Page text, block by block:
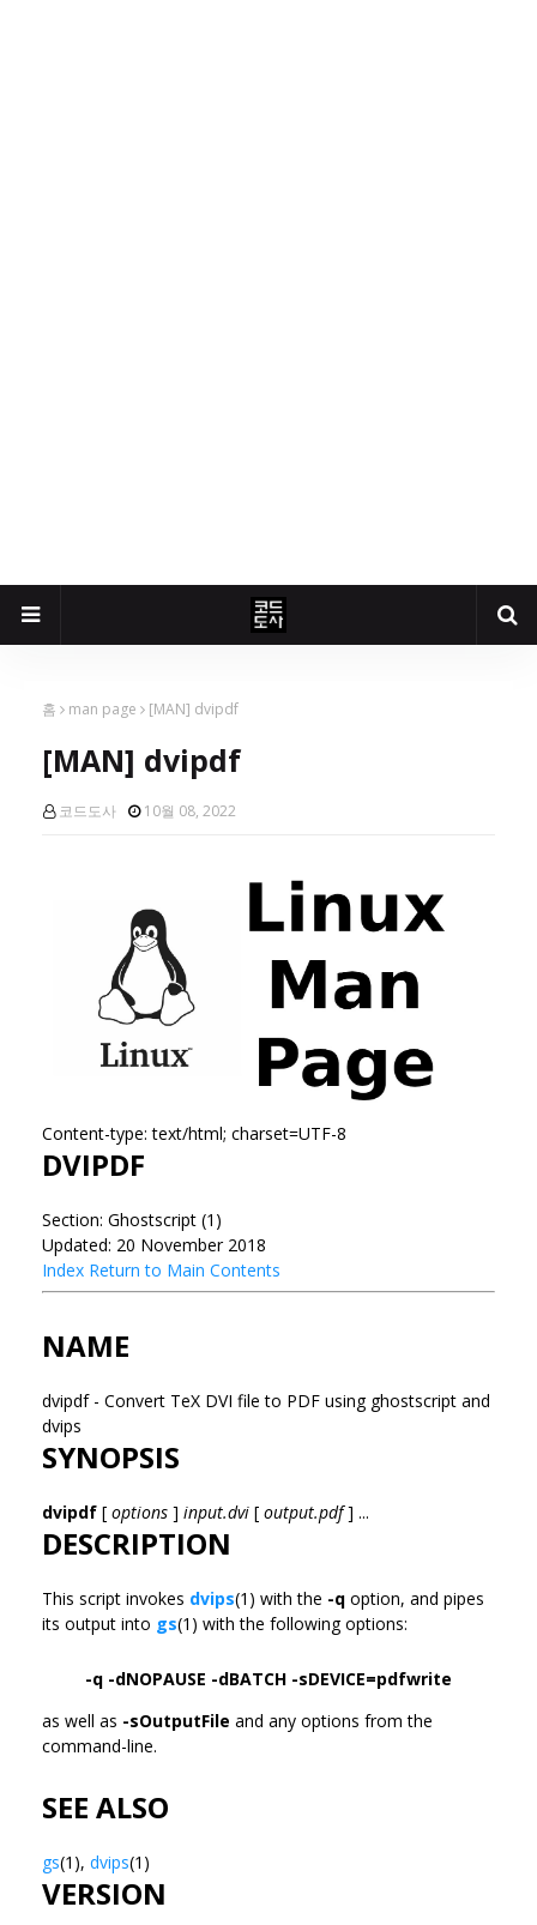
홈 man page [MAN] dvipdf
[MAN] dvipdf
코드도사 10월 08, 2022
Content-type: text/html; charset=UTF-8
DVIPDF
Section: Ghostscript (1)
Updated: 20 November 2018
Index Return to Main Contents
NAME
dvipdf - Convert TeX DVI file to PDF using ghostscript and
dvips
SYNOPSIS
dvipdf [ options ] input.dvi [ output.pdf] ...
DESCRIPTION
This script invokes dvips(1) with the -q option, and pipes
its output into gs(1) with the following options:
-q -dNOPAUSE -dBATCH -sDEVICE=pdfwrite
as well as -sOutputFile and any options from the
command-line.
SEE ALSO
gs(1), dvips(1)
VERSION